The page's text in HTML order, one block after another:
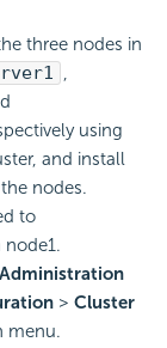
three nodes in
,
using
and install
nodes.
to
node1.
Administration
> Cluster
menu.